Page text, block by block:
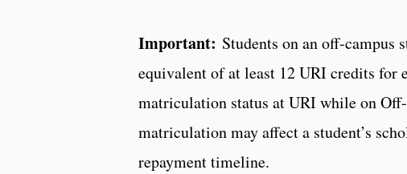
Important: Students on an off-campus
equivalent of at least 12 URI credits for
matriculation status at URI while on
matriculation may affect a student’s
repayment timeline.